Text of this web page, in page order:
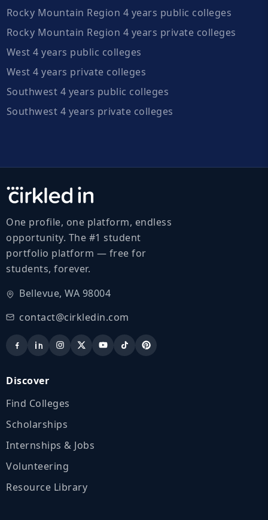
Rocky Mountain Region 4 years public colleges
Rocky Mountain Region 4 years private colleges
West 4 years public colleges
West 4 years private colleges
Southwest 4 years public colleges
Southwest 4 years private colleges
One profile, one platform, endless
opportunity. The #1 student
portfolio platform — free for
students, forever.
Bellevue, WA 98004
contact@cirkledin.com
Discover
Find Colleges
Scholarships
Internships & Jobs
Volunteering
Resource Library